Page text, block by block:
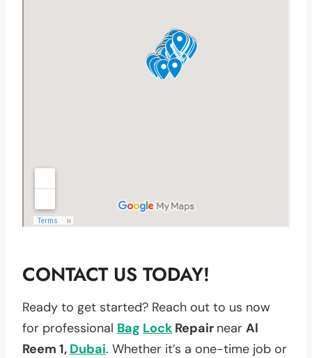
CONTACT US TODAY!
Ready to get started? Reach out to us now
for professional Bag Lock Repair near Al
Reem 1, Dubai. Whether it’s a one-time job or